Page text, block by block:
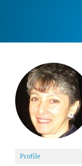
Profile